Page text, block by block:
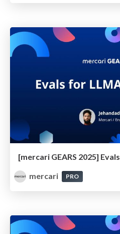
[mercari GEARS 2025]
mercari
PRO